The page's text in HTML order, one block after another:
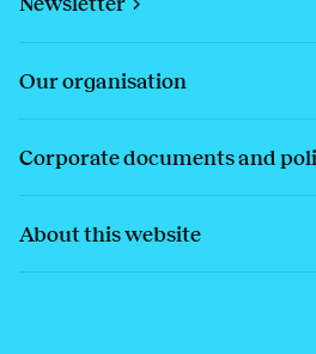
Our organisation
Corporate documents and
About this website